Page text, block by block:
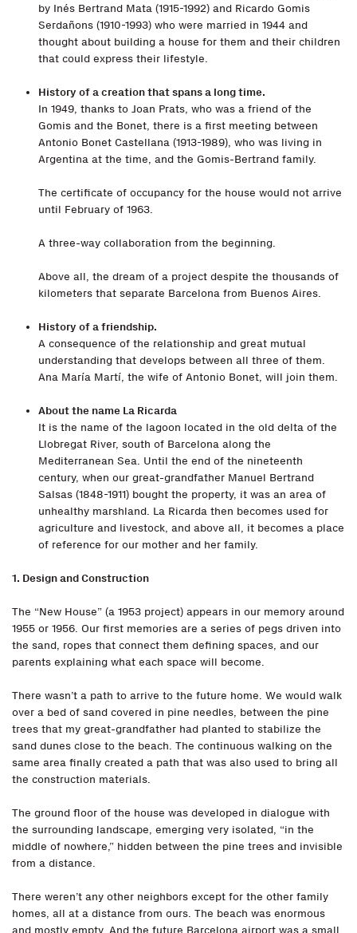
by Inés Bertrand Mata (1915-1992) and Ricardo Gomis
Serdañons (1910-1993) who were married in 1944 and
thought about building a house for them and their children
that could express their lifestyle.
History of a creation that spans a long time.
In 1949, thanks to Joan Prats, who was a friend of the
Gomis and the Bonet, there is a first meeting between
Antonio Bonet Castellana (1913-1989), who was living in
Argentina at the time, and the Gomis-Bertrand family.
The certificate of occupancy for the house would not arrive
until February of 1963.
A three-way collaboration from the beginning.
Above all, the dream of a project despite the thousands of
kilometers that separate Barcelona from Buenos Aires.
History of a friendship.
A consequence of the relationship and great mutual
understanding that develops between all three of them.
Ana María Martí, the wife of Antonio Bonet, will join them.
About the name La Ricarda
It is the name of the lagoon located in the old delta of the
Llobregat River, south of Barcelona along the
Mediterranean Sea. Until the end of the nineteenth
century, when our great-grandfather Manuel Bertrand
Salsas (1848-1911) bought the property, it was an area of
unhealthy marshland. La Ricarda then becomes used for
agriculture and livestock, and above all, it becomes a place
of reference for our mother and her family.
1. Design and Construction
The “New House” (a 1953 project) appears in our memory around
1955 or 1956. Our first memories are a series of pegs driven into
the sand, ropes that connect them defining spaces, and our
parents explaining what each space will become.
There wasn’t a path to arrive to the future home. We would walk
over a bed of sand covered in pine needles, between the pine
trees that my great-grandfather had planted to stabilize the
sand dunes close to the beach. The continuous walking on the
same area finally created a path that was also used to bring all
the construction materials.
The ground floor of the house was developed in dialogue with
the surrounding landscape, emerging very isolated, “in the
middle of nowhere,” hidden between the pine trees and invisible
from a distance.
There weren’t any other neighbors except for the other family
homes, all at a distance from ours. The beach was enormous